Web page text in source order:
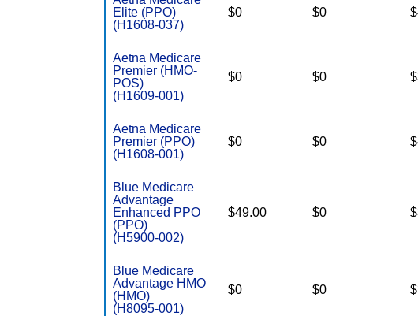
Elite (PPO)
(H1608-037)
$0 $0
Aetna Medicare
Premier (HMO-
POS)
(H1609-001)
$0 $0
Aetna Medicare
Premier (PPO)
(H1608-001)
$0 $0
Blue Medicare
Advantage
Enhanced PPO
(PPO)
(H5900-002)
$49.00 $0
Blue Medicare
Advantage HMO
(HMO)
(H8095-001)
$0 $0